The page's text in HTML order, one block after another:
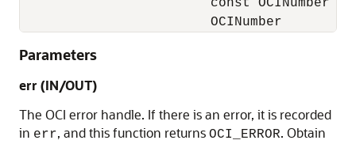
const OCINumber
OCINumber
Parameters
err (IN/OUT)
The OCI error handle. If there is an error, it is recorded
in err, and this function returns OCI_ERROR. Obtain